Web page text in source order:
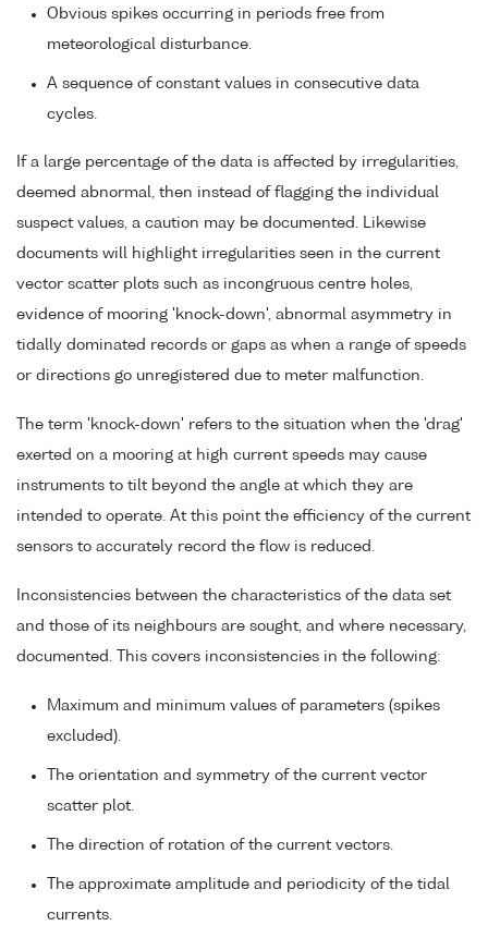
Obvious spikes occurring in periods free from
meteorological disturbance.
A sequence of constant values in consecutive data
cycles.
If a large percentage of the data is affected by irregularities,
deemed abnormal, then instead of flagging the individual
suspect values, a caution may be documented. Likewise
documents will highlight irregularities seen in the current
vector scatter plots such as incongruous centre holes,
evidence of mooring 'knock-down', abnormal asymmetry in
tidally dominated records or gaps as when a range of speeds
or directions go unregistered due to meter malfunction.
The term 'knock-down' refers to the situation when the 'drag'
exerted on a mooring at high current speeds may cause
instruments to tilt beyond the angle at which they are
intended to operate. At this point the efficiency of the current
sensors to accurately record the flow is reduced.
Inconsistencies between the characteristics of the data set
and those of its neighbours are sought, and where necessary,
documented. This covers inconsistencies in the following:
Maximum and minimum values of parameters (spikes
excluded).
The orientation and symmetry of the current vector
scatter plot.
The direction of rotation of the current vectors.
The approximate amplitude and periodicity of the tidal
currents.